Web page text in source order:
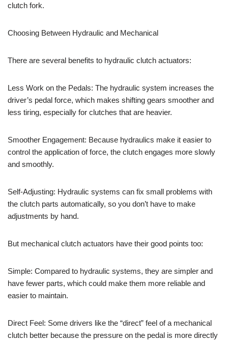
clutch fork.
Choosing Between Hydraulic and Mechanical
There are several benefits to hydraulic clutch actuators:
Less Work on the Pedals: The hydraulic system increases the
driver’s pedal force, which makes shifting gears smoother and
less tiring, especially for clutches that are heavier.
Smoother Engagement: Because hydraulics make it easier to
control the application of force, the clutch engages more slowly
and smoothly.
Self-Adjusting: Hydraulic systems can fix small problems with
the clutch parts automatically, so you don’t have to make
adjustments by hand.
But mechanical clutch actuators have their good points too:
Simple: Compared to hydraulic systems, they are simpler and
have fewer parts, which could make them more reliable and
easier to maintain.
Direct Feel: Some drivers like the “direct” feel of a mechanical
clutch better because the pressure on the pedal is more directly